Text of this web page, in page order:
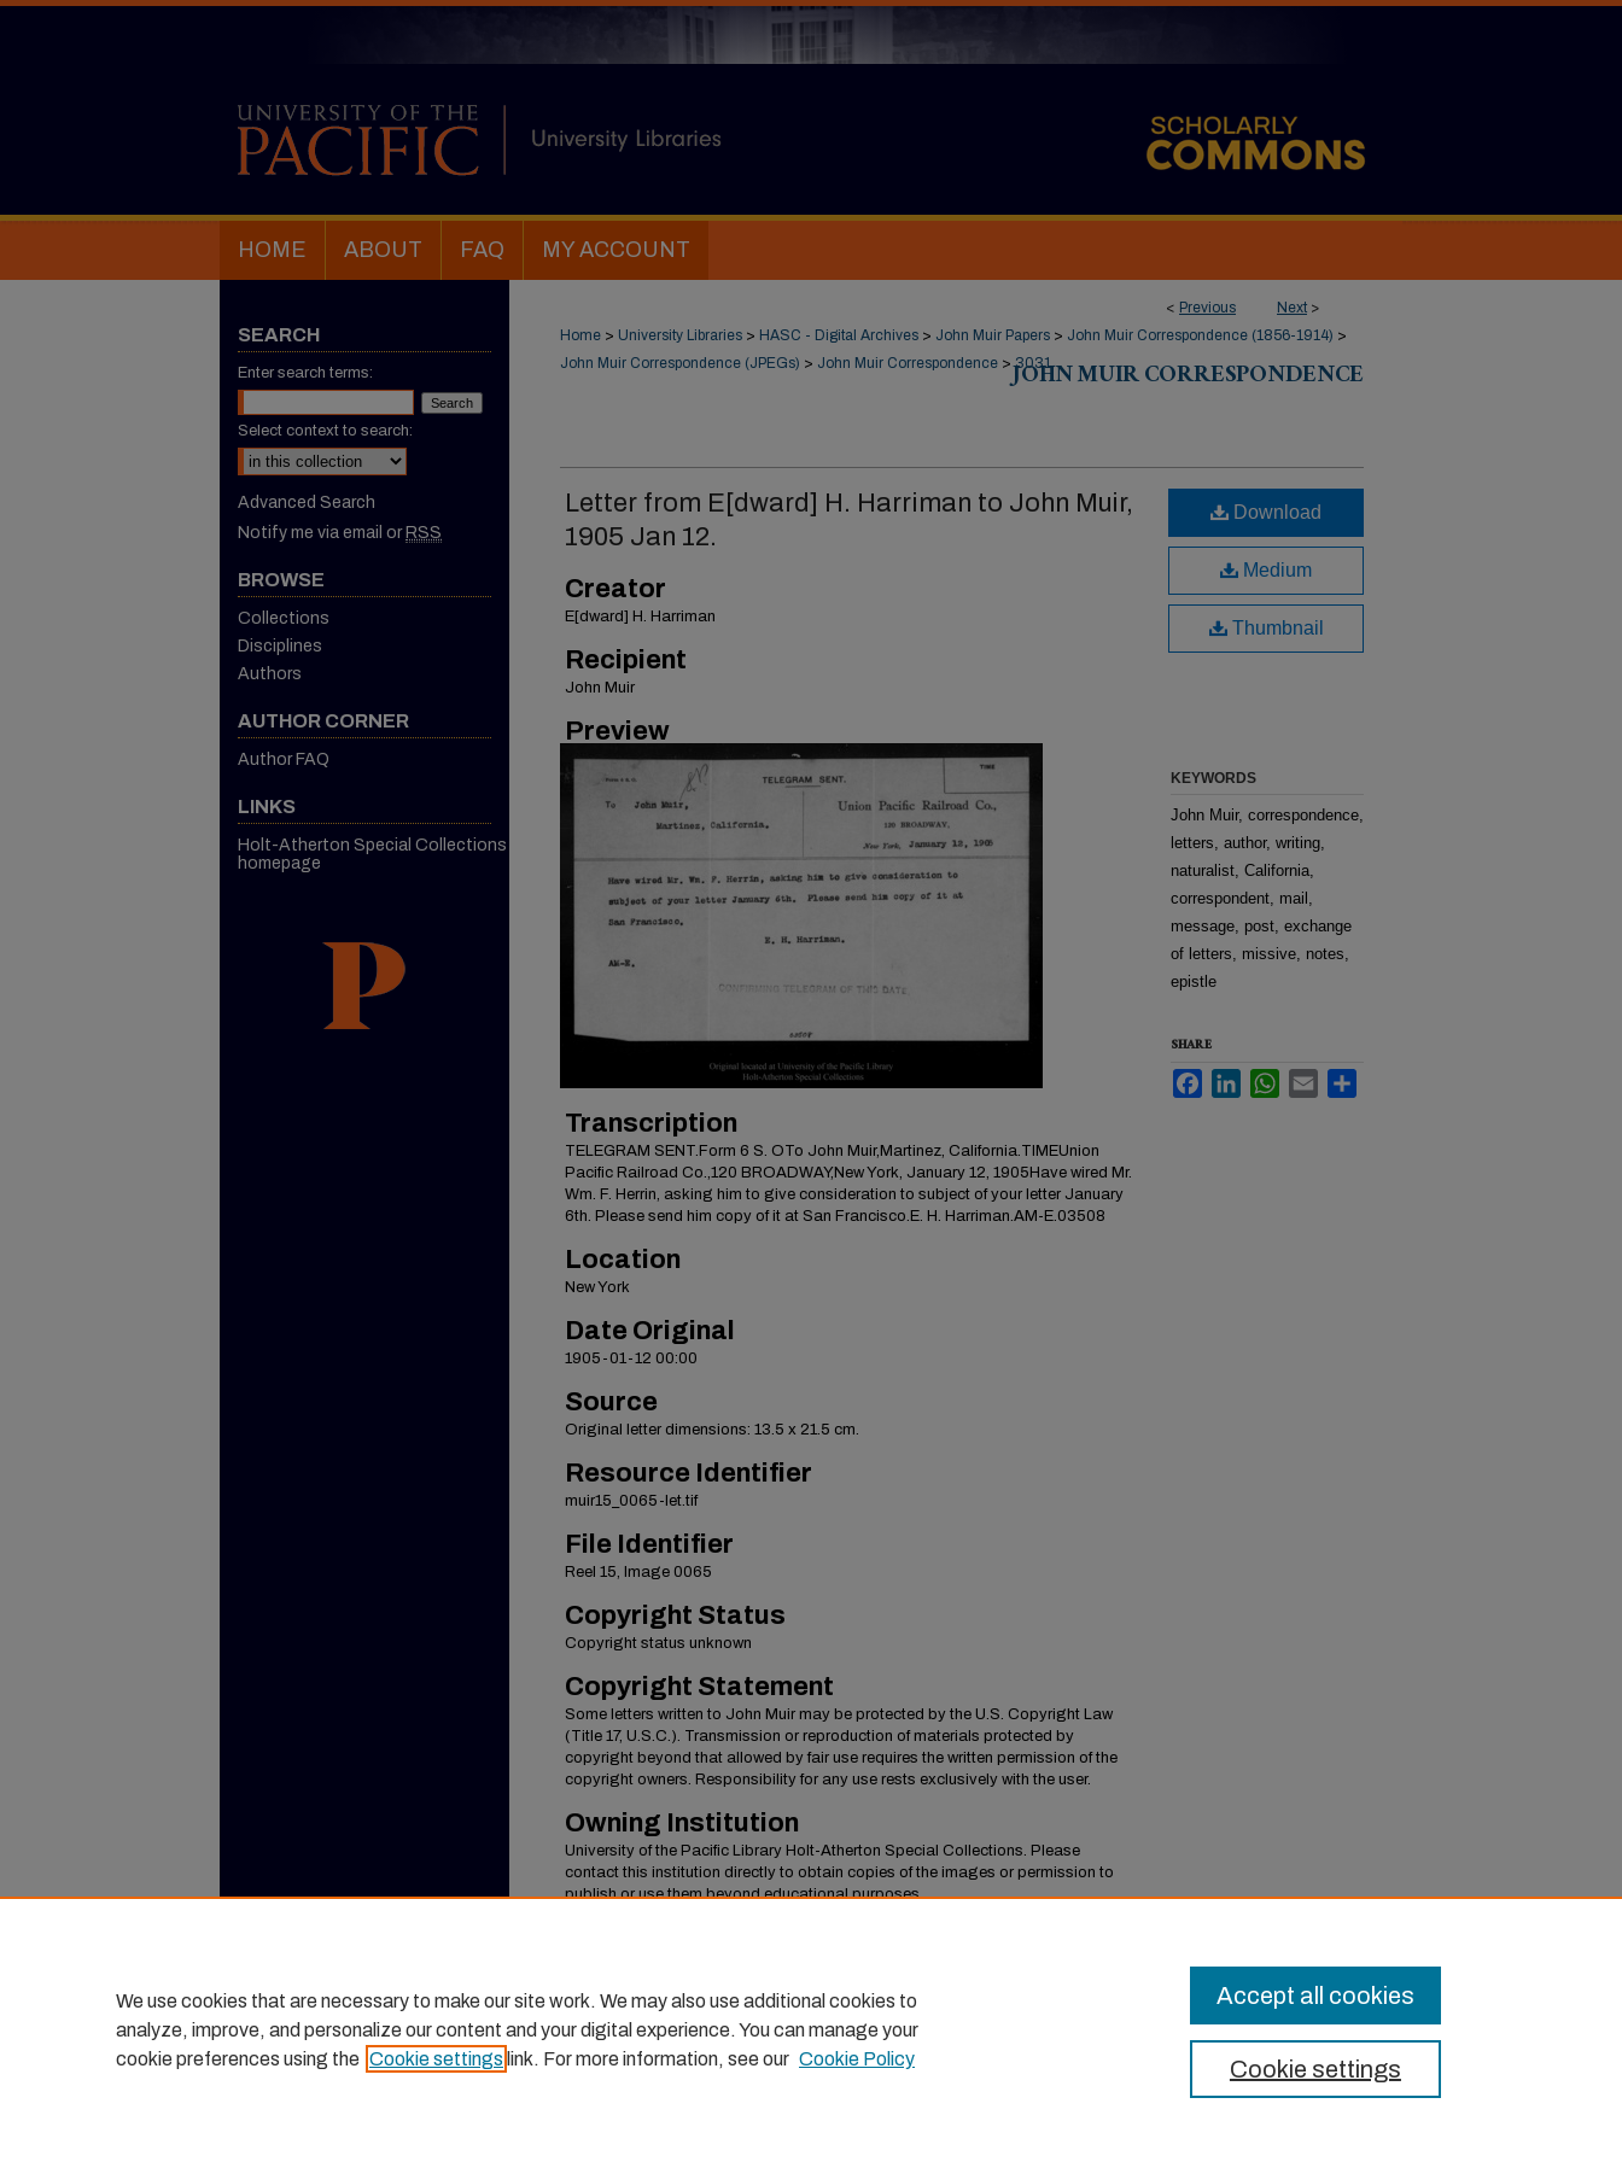
HOME ABOUT FAQ MY ACCOUNT
< Previous Next >
Home > University Libraries > HASC - Digital Archives > John Muir Papers > John Muir Correspondence (1856-1914) >
John Muir Correspondence (JPEGs) > John Muir Correspondence > 3031
JOHN MUIR CORRESPONDENCE
Letter from E[dward] H. Harriman to John Muir,
1905 Jan 12.
Creator
E[dward] H. Harriman
Recipient
John Muir
Preview
Transcription
TELEGRAM SENT.Form 6 S. OTo John Muir,Martinez, California.TIMEUnion
Pacific Railroad Co.,120 BROADWAY,New York, January 12, 1905Have wired Mr.
Wm. F. Herrin, asking him to give consideration to subject of your letter January
6th. Please send him copy of it at San Francisco.E. H. Harriman.AM-E.03508
Location
New York
Date Original
1905-01-12 00:00
Source
Original letter dimensions: 13.5 x 21.5 cm.
Resource Identifier
muir15_0065-let.tif
File Identifier
Reel 15, Image 0065
Copyright Status
Copyright status unknown
Copyright Statement
Some letters written to John Muir may be protected by the U.S. Copyright Law
(Title 17, U.S.C.). Transmission or reproduction of materials protected by
copyright beyond that allowed by fair use requires the written permission of the
copyright owners. Responsibility for any use rests exclusively with the user.
Owning Institution
University of the Pacific Library Holt-Atherton Special Collections. Please
contact this institution directly to obtain copies of the images or permission to
publish or use them beyond educational purposes.
Download
Medium
Thumbnail
KEYWORDS
John Muir, correspondence,
letters, author, writing,
naturalist, California,
correspondent, mail,
message, post, exchange
of letters, missive, notes,
epistle
SHARE
FacebookLinkedInWhatsApp
Email
SEARCH
Enter search terms:
Select context to search:
Advanced Search
Notify me via email or RSS
BROWSE
Collections
Disciplines
Authors
AUTHOR CORNER
Author FAQ
LINKS
Holt-Atherton Special Collections
homepage
We use cookies that are necessary to make our site work. We may also use additional cookies to
analyze, improve, and personalize our content and your digital experience. You can manage your
cookie preferences using the Cookie settings link. For more information, see our Cookie Policy Cookie settings
Accept all cookies